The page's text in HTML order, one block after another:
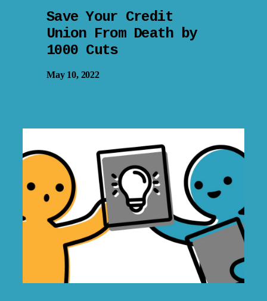
Save Your Credit
Union From Death by
1000 Cuts
May 10, 2022